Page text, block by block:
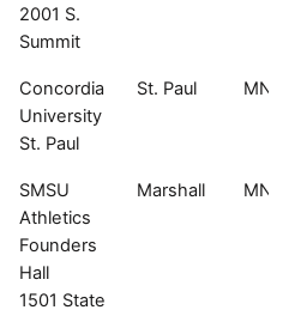
2001 S.
Summit
Concordia
University
St. Paul
St. Paul MN
SMSU
Athletics
Founders
Hall
1501 State
Marshall MN